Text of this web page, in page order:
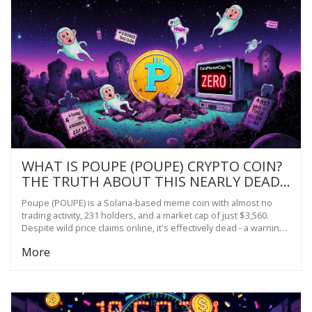
WHAT IS POUPE (POUPE) CRYPTO COIN?
THE TRUTH ABOUT THIS NEARLY DEAD
MEME TOKEN
Poupe (POUPE) is a Solana-based meme coin with almost no
trading activity, 231 holders, and a market cap of just $3,560.
Despite wild price claims online, it's effectively dead - a warning
More